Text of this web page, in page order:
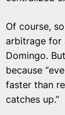
Of course,
arbitrage for
Domingo.
because
faster than
catches up.”